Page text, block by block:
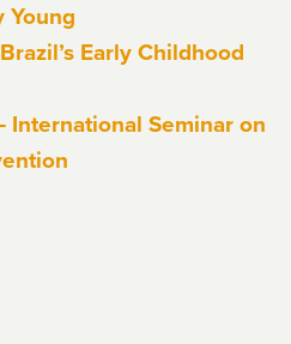
Young
Early Childhood
International Seminar on